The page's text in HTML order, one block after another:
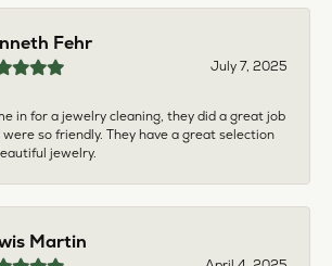
Fehr
July 7, 2025
in for a jewelry cleaning, they did a great job
were so friendly. They have a great selection
jewelry.
Martin